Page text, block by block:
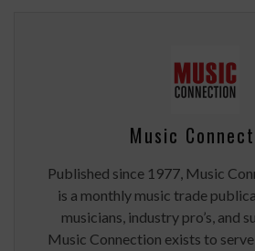
Music
Published since 1977, Music
is a monthly music trade
musicians, industry pro’s, and
Music Connection exists to